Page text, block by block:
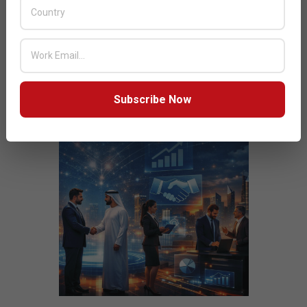
Subscribe Now